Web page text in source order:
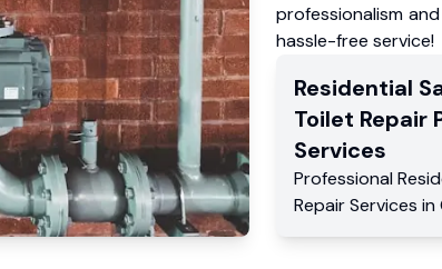
professionalism
hassle-free service!
Residential
Toilet Repair
Services
Professional
Repair Services in